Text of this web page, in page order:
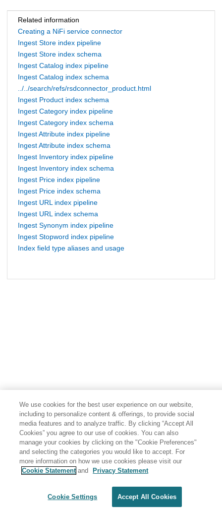
Related information
Creating a NiFi service connector
Ingest Store index pipeline
Ingest Store index schema
Ingest Catalog index pipeline
Ingest Catalog index schema
../../search/refs/rsdconnector_product.html
Ingest Product index schema
Ingest Category index pipeline
Ingest Category index schema
Ingest Attribute index pipeline
Ingest Attribute index schema
Ingest Inventory index pipeline
Ingest Inventory index schema
Ingest Price index pipeline
Ingest Price index schema
Ingest URL index pipeline
Ingest URL index schema
Ingest Synonym index pipeline
Ingest Stopword index pipeline
Index field type aliases and usage
Share: Email Twitter
Terms of use
We use cookies for the best user experience on our website,
including to personalize content & offerings, to provide social
media features and to analyze traffic. By clicking “Accept All
Cookies” you agree to our use of cookies. You can also
manage your cookies by clicking on the "Cookie Preferences"
and selecting the categories you would like to accept. For
more information on how we use cookies please visit our
Cookie Statement and Privacy Statement
Cookie Settings Accept All Cookies